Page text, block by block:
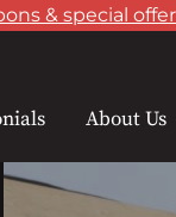
& special
About Us